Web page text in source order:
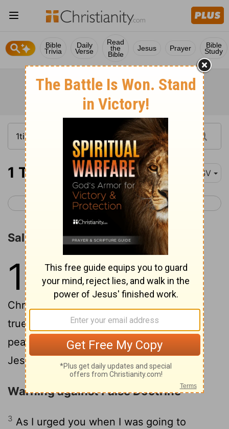
Bible
Trivia
Daily
Verse
Read
the
Bible
Jesus Prayer Bible
Study
1 Timothy 1-6 ESV
< 2 Thessalonians 3 2 Timothy 1 >
Salutation
1
Paul, an apostle of Christ Jesus by
command of God our Savior and of
Christ Jesus our hope,
true child in the faith: Grace, mercy, and
peace from God the Father and Christ
Jesus our Lord.
Warning against False Doctrine
3 As I urged you when I was going to